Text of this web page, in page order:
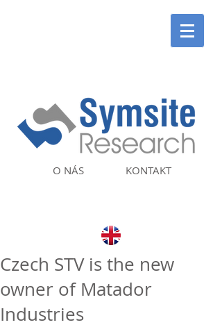
KONTAKT
O NÁS
Czech STV is the new
owner of Matador
Industries